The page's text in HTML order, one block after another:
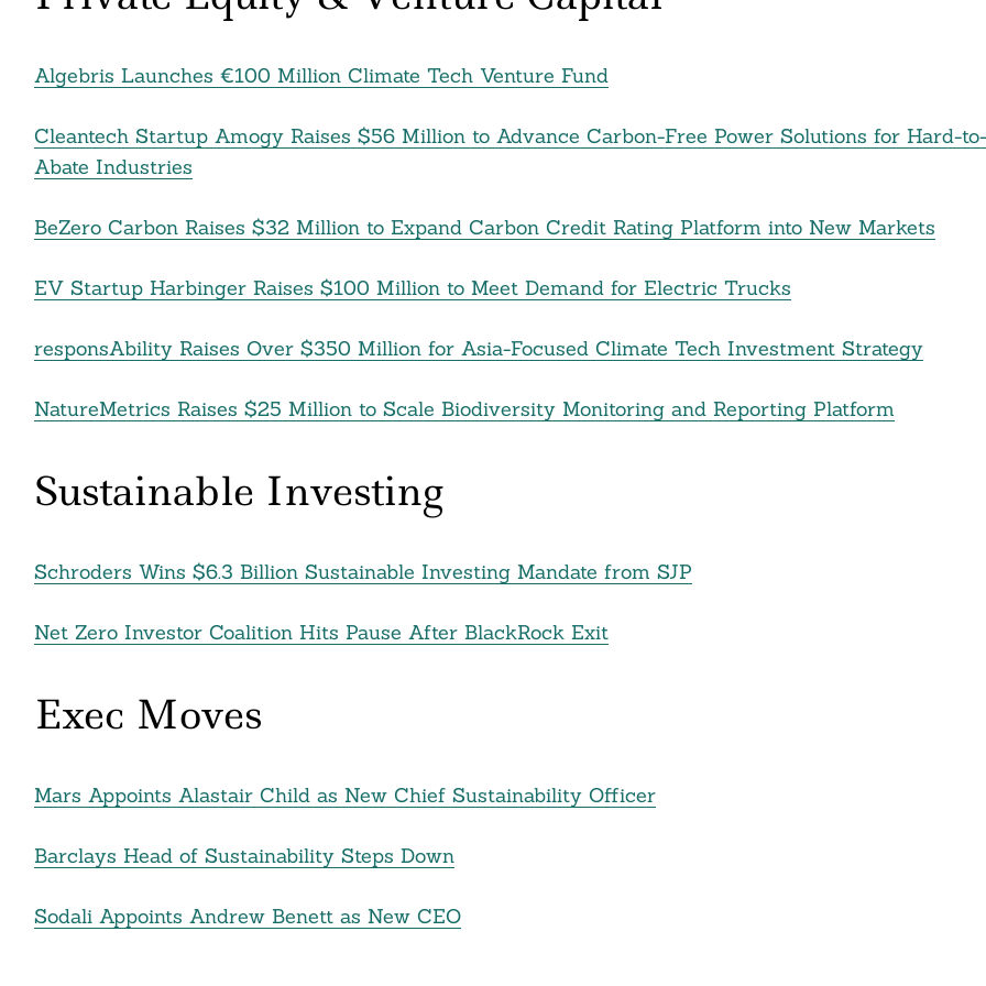
Algebris Launches €100 Million Climate Tech Venture Fund
Cleantech Startup Amogy Raises $56 Million to Advance Carbon-Free Power Solutions for Hard-to-
Abate Industries
BeZero Carbon Raises $32 Million to Expand Carbon Credit Rating Platform into New Markets
EV Startup Harbinger Raises $100 Million to Meet Demand for Electric Trucks
responsAbility Raises Over $350 Million for Asia-Focused Climate Tech Investment Strategy
NatureMetrics Raises $25 Million to Scale Biodiversity Monitoring and Reporting Platform
Sustainable Investing
Schroders Wins $6.3 Billion Sustainable Investing Mandate from SJP
Net Zero Investor Coalition Hits Pause After BlackRock Exit
Exec Moves
Mars Appoints Alastair Child as New Chief Sustainability Officer
Barclays Head of Sustainability Steps Down
Sodali Appoints Andrew Benett as New CEO